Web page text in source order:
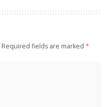
Required fields are marked *